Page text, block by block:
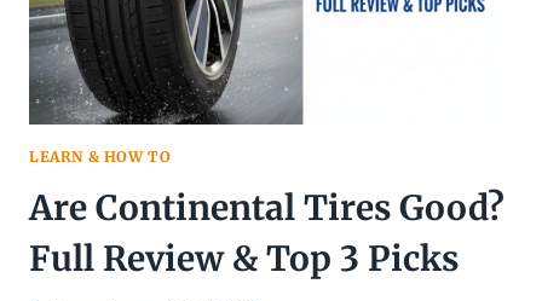
AND
REPLACEMENT
LEARN & HOW TO
Are Continental Tires Good?
Full Review & Top 3 Picks